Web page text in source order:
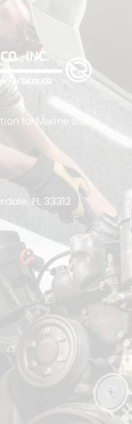
for Marine and
FL 33312